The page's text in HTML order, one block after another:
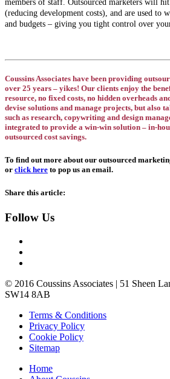
members of staff. Outsourced marketers will
(reducing development costs), and are used to
and budgets – giving you tight control over
Coussins Associates have been providing
over 25 years – yikes! Our clients enjoy the
resource, no fixed costs, no hidden overheads
devise solutions and manage projects, but also
such as research, copywriting and design
integrated to provide a win-win solution – in-
outsourced cost savings.
To find out more about our outsourced
or click here to pop us an email.
Share this article:
Follow Us
© 2016 Coussins Associates | 51 Sheen
SW14 8AB
Terms & Conditions
Privacy Policy
Cookie Policy
Sitemap
Home